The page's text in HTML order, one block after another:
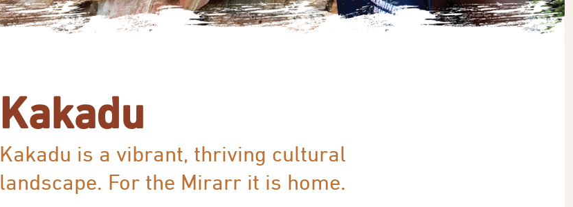
Kakadu
Kakadu is a vibrant, thriving cultural
landscape. For the Mirarr it is home.